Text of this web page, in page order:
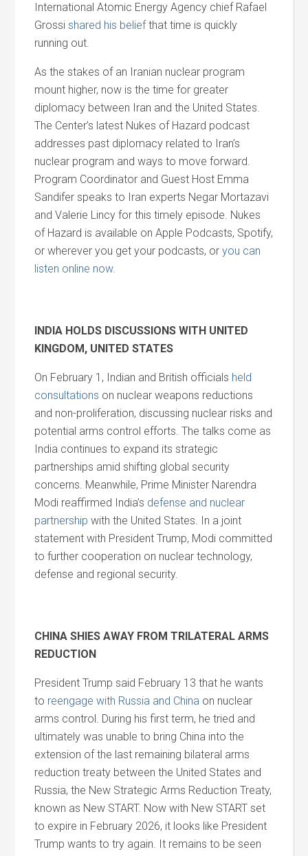
International Atomic Energy Agency chief Rafael
Grossishared his beliefthat time is quickly
running out.
As the stakes of an Iranian nuclear program
mount higher, now is the time for greater
diplomacy between Iran and the United States.
The Center’s latest Nukes of Hazard podcast
addresses past diplomacy related to Iran’s
nuclear program and ways to move forward.
Program Coordinator and Guest Host Emma
Sandifer speaks to Iran experts Negar Mortazavi
and Valerie Lincy for this timely episode. Nukes
of Hazard is available on Apple Podcasts, Spotify,
or wherever you get your podcasts, oryou can
listen online now.
INDIA HOLDS DISCUSSIONS WITH UNITED
KINGDOM, UNITED STATES
On February 1, Indian and British officials held
consultations on nuclear weapons reductions
and non-proliferation, discussing nuclear risks and
potential arms control efforts. The talks come as
India continues to expand its strategic
partnerships amid shifting global security
concerns. Meanwhile, Prime Minister Narendra
Modi reaffirmed India’s defense and nuclear
partnership with the United States. In a joint
statement with President Trump, Modi committed
to further cooperation on nuclear technology,
defense and regional security.
CHINA SHIES AWAY FROM TRILATERAL ARMS
REDUCTION
President Trump said February 13 that he wants
to reengage with Russia and China on nuclear
arms control. During his first term, he tried and
ultimately was unable to bring China into the
extension of the last remaining bilateral arms
reduction treaty between the United States and
Russia, the New Strategic Arms Reduction Treaty,
known as New START. Now with New START set
to expire in February 2026, it looks like President
Trump wants to try again. It remains to be seen